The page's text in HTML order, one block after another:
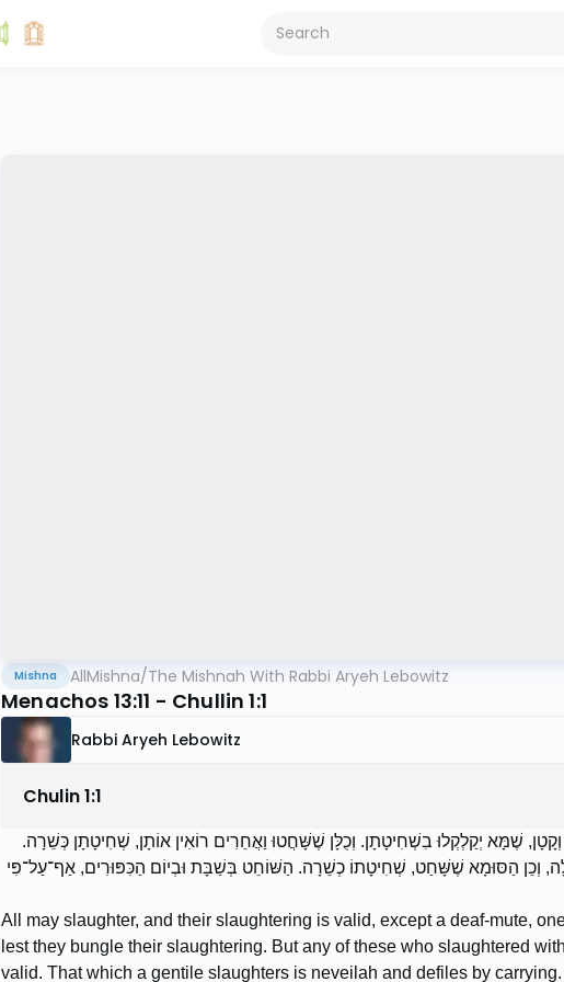
Mishna AllMishna/The Mishnah With Rabbi Aryeh Lebowitz
Menachos 13:11 - Chullin 1:1
Rabbi Aryeh Lebowitz
Chulin1:1
שֶׁמָּא יְקַלְקְלוּ בִשְׁחִיטָתָן. וְכֻלָּן שֶׁשָּׁחֲטוּ וַאֲחֵרִים רוֹאִין אוֹתָן, שְׁחִיטָתָן כְּשֵׁרָה.
וְכֵן הַסּוּמָא שֶׁשָּׁחַט, שְׁחִיטָתוֹ כְשֵׁרָה. הַשּׁוֹחֵט בְּשַׁבָּת וּבְיוֹם הַכִּפּוּרִים, אַף־עַל־פִּי
All may slaughter, and their slaughtering is valid, except a deaf-mute,
lest they bungle their slaughtering. But any of these who slaughtered
valid. That which a gentile slaughters is neveilah and defiles by